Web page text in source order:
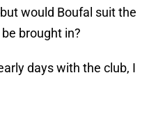
would Boufal suit the
brought in?
days with the club, I